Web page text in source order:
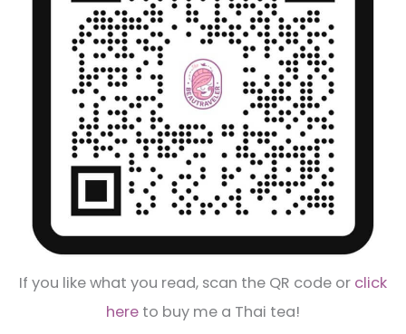
If you like what you read, scan the QR code or click
here to buy me a Thai tea!